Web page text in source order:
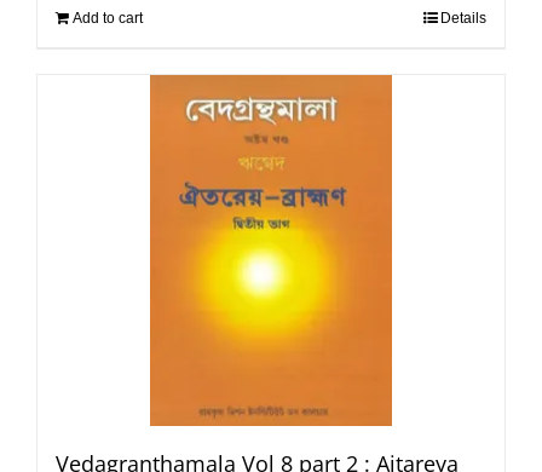
Add to cart Details
Vedagranthamala Vol 8 part 2 : Aitareya